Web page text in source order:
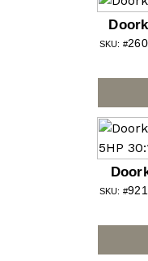
SKU: #
SKU: #